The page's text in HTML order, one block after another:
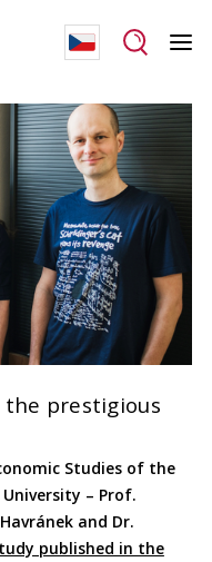
the prestigious
Studies of the
– Prof.
and Dr.
published in the